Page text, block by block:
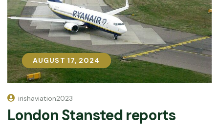
AUGUST 17, 2024
AUGUST 17, 2024
irishaviation2023
London Stansted reports